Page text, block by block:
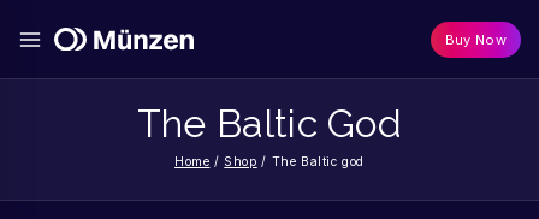
Buy Now
The Baltic God
Home / Shop / The Baltic god